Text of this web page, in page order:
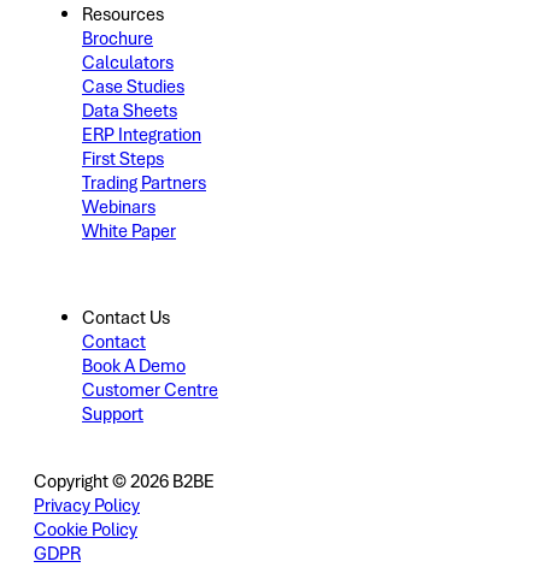
Resources
Brochure
Calculators
Case Studies
Data Sheets
ERP Integration
First Steps
Trading Partners
Webinars
White Paper
Contact Us
Contact
Book A Demo
Customer Centre
Support
Copyright © 2026 B2BE
Privacy Policy
Cookie Policy
GDPR